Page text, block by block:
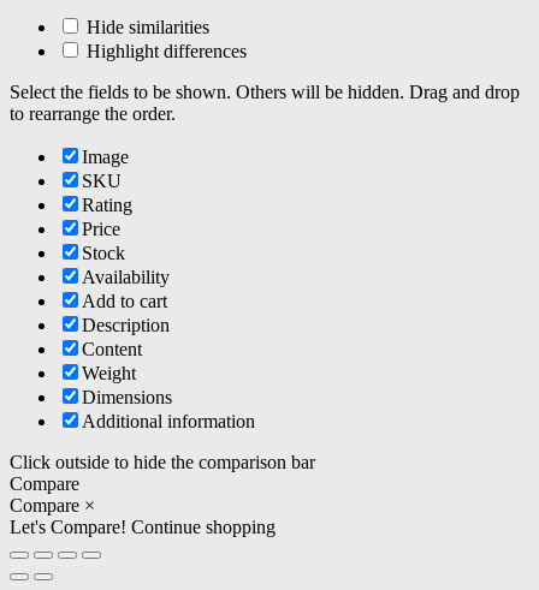
Hide similarities
Highlight differences
Select the fields to be shown. Others will be hidden. Drag and drop
to rearrange the order.
Image
SKU
Rating
Price
Stock
Availability
Add to cart
Description
Content
Weight
Dimensions
Additional information
Click outside to hide the comparison bar
Compare
Compare ×
Let's Compare! Continue shopping